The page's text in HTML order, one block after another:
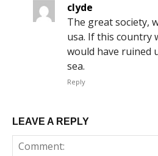
clyde
The great society,
usa. If this country
would have ruined
sea.
Reply
LEAVE A REPLY